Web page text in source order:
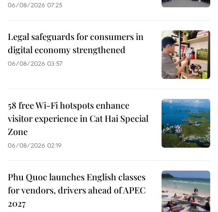
06/08/2026 07:25
Legal safeguards for consumers in
digital economy strengthened
06/08/2026 03:57
58 free Wi-Fi hotspots enhance
visitor experience in Cat Hai Special
Zone
06/08/2026 02:19
Phu Quoc launches English classes
for vendors, drivers ahead of APEC
2027